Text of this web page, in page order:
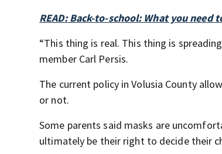
READ: Back-to-school: What you
“This thing is real. This thing is
member Carl Persis.
The current policy in Volusia County
or not.
Some parents said masks are
ultimately be their right to decide their